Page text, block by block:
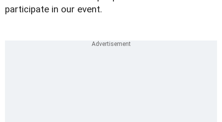
participate in our event.